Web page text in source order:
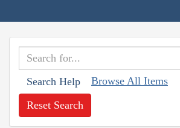
Search Help Browse All Items
Reset Search